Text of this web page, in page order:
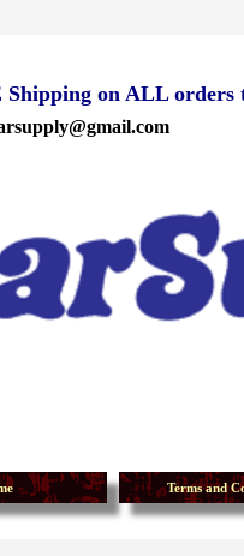
Shipping on ALL orders
Terms and